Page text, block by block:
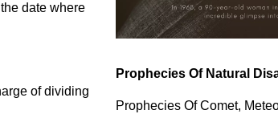
date where
of dividing
Prophecies Of Natural
Prophecies Of Comet,